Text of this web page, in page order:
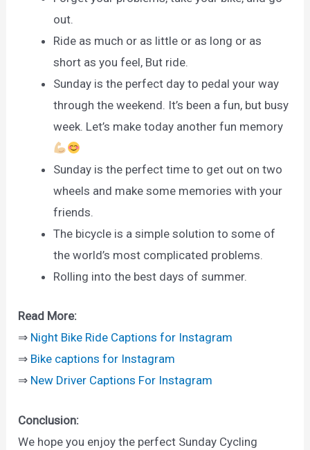
out.
Ride as much or as little or as long or as
short as you feel, But ride.
Sunday is the perfect day to pedal your way
through the weekend. It’s been a fun, but busy
week. Let’s make today another fun memory
Sunday is the perfect time to get out on two
wheels and make some memories with your
friends.
The bicycle is a simple solution to some of
the world’s most complicated problems.
Rolling into the best days of summer.
Read More:
⇒ Night Bike Ride Captions for Instagram
⇒ Bike captions for Instagram
⇒ New Driver Captions For Instagram
Conclusion:
We hope you enjoy the perfect Sunday Cycling